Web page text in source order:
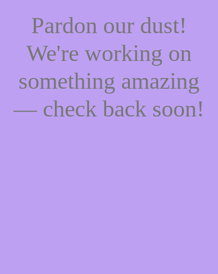
Pardon our dust!
We're working on
something amazing
— check back soon!